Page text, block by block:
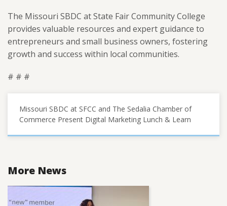
The Missouri SBDC at State Fair Community College
provides valuable resources and expert guidance to
entrepreneurs and small business owners, fostering
growth and success within local communities.
# # #
Missouri SBDC at SFCC and The Sedalia Chamber of
Commerce Present Digital Marketing Lunch & Learn
More News